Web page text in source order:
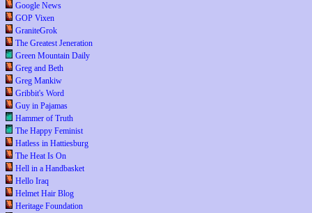
Google News
GOP Vixen
GraniteGrok
The Greatest Jeneration
Green Mountain Daily
Greg and Beth
Greg Mankiw
Gribbit's Word
Guy in Pajamas
Hammer of Truth
The Happy Feminist
Hatless in Hattiesburg
The Heat Is On
Hell in a Handbasket
Hello Iraq
Helmet Hair Blog
Heritage Foundation